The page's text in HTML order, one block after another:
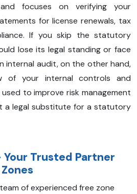
focuses on verifying your
for license renewals, tax
If you skip the statutory
lose its legal standing or face
internal audit, on the other hand,
of your internal controls and
to improve risk management
a legal substitute for a statutory
Your Trusted Partner
of experienced free zone